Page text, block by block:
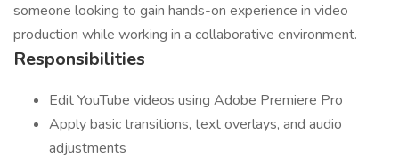
someone looking to gain hands-on experience in video
production while working in a collaborative environment.
Responsibilities
Edit YouTube videos using Adobe Premiere Pro
Apply basic transitions, text overlays, and audio
adjustments